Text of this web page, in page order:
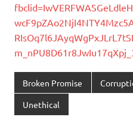
Broken Promise
Unethical